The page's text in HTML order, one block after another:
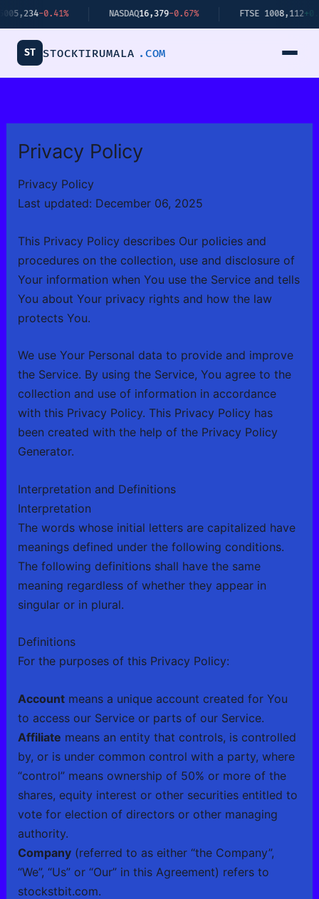
Skip
to
content
NASDAQ 16,379-0.67% FTSE 100 8,112 +0.34%
ST STOCKTIRUMALA .COM
Privacy Policy
Privacy Policy
Last updated: December 06, 2025
This Privacy Policy describes Our policies and
procedures on the collection, use and disclosure of
Your information when You use the Service and tells
You about Your privacy rights and how the law
protects You.
We use Your Personal data to provide and improve
the Service. By using the Service, You agree to the
collection and use of information in accordance
with this Privacy Policy. This Privacy Policy has
been created with the help of the Privacy Policy
Generator.
Interpretation and Definitions
Interpretation
The words whose initial letters are capitalized have
meanings defined under the following conditions.
The following definitions shall have the same
meaning regardless of whether they appear in
singular or in plural.
Definitions
For the purposes of this Privacy Policy:
Accountmeans a unique account created for You
to access our Service or parts of our Service.
Affiliate means an entity that controls, is controlled
by, or is under common control with a party, where
“control” means ownership of 50% or more of the
shares, equity interest or other securities entitled to
vote for election of directors or other managing
authority.
Company(referred to as either “the Company”,
“We”, “Us” or “Our” in this Agreement) refers to
stockstbit.com.